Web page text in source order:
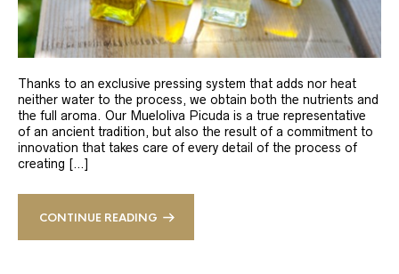
Thanks to an exclusive pressing system that adds nor heat
neither water to the process, we obtain both the nutrients and
the full aroma. Our Mueloliva Picuda is a true representative
of an ancient tradition, but also the result of a commitment to
innovation that takes care of every detail of the process of
creating […]
CONTINUE READING